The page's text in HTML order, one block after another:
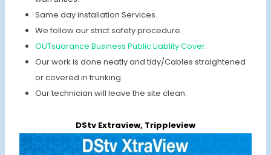
Same day installation Services.
We follow our strict safety procedure.
OUTsuarance Business Public Liablity Cover.
Our work is done neatly and tidy/Cables straightened
or covered in trunking.
Our technician will leave the site clean.
DStv Extraview, Trippleview